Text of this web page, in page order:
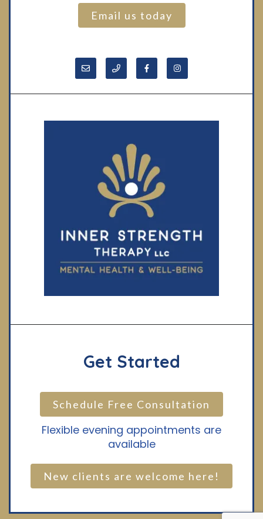
Email us today
Get Started
Schedule Free Consultation
Flexible evening appointments are
available
New clients are welcome here!